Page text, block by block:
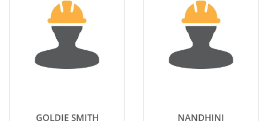
GOLDIE SMITH NANDHINI